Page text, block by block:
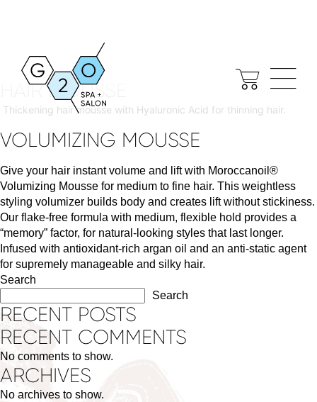
MOUSSE
DENSIFIQUE DENSIMORPHOSE
HAIR MOUSSE
Thickening hair mousse with Hyaluronic Acid for thinning hair.
VOLUMIZING MOUSSE
Give your hair instant volume and lift with Moroccanoil®
Volumizing Mousse for medium to fine hair. This weightless
styling volumizer builds body and creates lift without stickiness.
Our flake-free formula with medium, flexible hold provides a
“memory” factor, for natural-looking styles that last longer.
Infused with antioxidant-rich argan oil and an anti-static agent
for supremely manageable and silky hair.
Search
Search
RECENT POSTS
RECENT COMMENTS
No comments to show.
ARCHIVES
No archives to show.